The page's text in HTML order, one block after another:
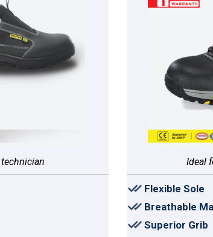
Ideal
Flexible Sole
Breathable
Superior Grib